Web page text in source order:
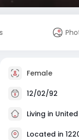
Female
12/02/92
Living in
Located in